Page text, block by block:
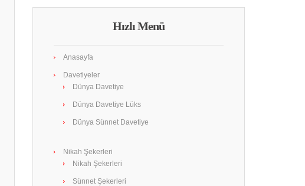
Hızlı Menü
Anasayfa
Davetiyeler
Dünya Davetiye
Dünya Davetiye Lüks
Dünya Sünnet Davetiye
Nikah Şekerleri
Nikah Şekerleri
Sünnet Şekerleri